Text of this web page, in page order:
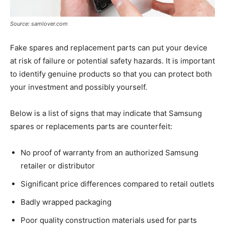
Source: samlover.com
Fake spares and replacement parts can put your device
at risk of failure or potential safety hazards. It is important
to identify genuine products so that you can protect both
your investment and possibly yourself.
Below is a list of signs that may indicate that Samsung
spares or replacements parts are counterfeit:
No proof of warranty from an authorized Samsung
retailer or distributor
Significant price differences compared to retail outlets
Badly wrapped packaging
Poor quality construction materials used for parts